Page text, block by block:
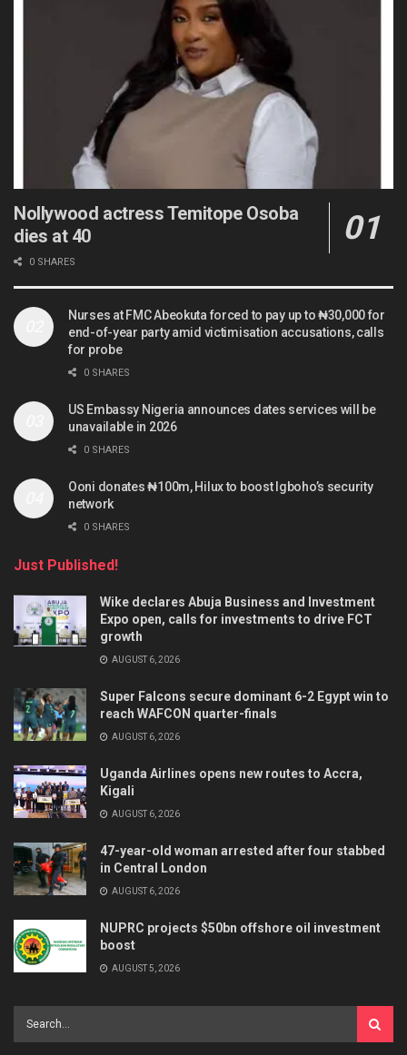
Nollywood actress Temitope Osoba
dies at 40
0 SHARES
Nurses at FMC Abeokuta forced to pay up to ₦30,000 for
end-of-year party amid victimisation accusations, calls
for probe
0 SHARES
US Embassy Nigeria announces dates services will be
unavailable in 2026
0 SHARES
Ooni donates ₦100m, Hilux to boost Igboho’s security
network
0 SHARES
Just Published!
Wike declares Abuja Business and Investment
Expo open, calls for investments to drive FCT
growth
AUGUST 6, 2026
Super Falcons secure dominant 6-2 Egypt win to
reach WAFCON quarter-finals
AUGUST 6, 2026
Uganda Airlines opens new routes to Accra,
Kigali
AUGUST 6, 2026
47-year-old woman arrested after four stabbed
in Central London
AUGUST 6, 2026
NUPRC projects $50bn offshore oil investment
boost
AUGUST 5, 2026